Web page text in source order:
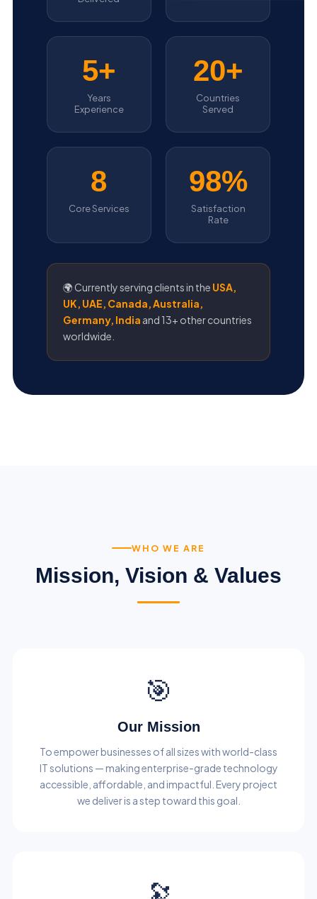
5+
Years
Experience
20+
Countries
Served
8
Core Services
98%
Satisfaction
Rate
🌍 Currently serving clients in the USA,
UK, UAE, Canada, Australia,
Germany, India and 13+ other countries
worldwide.
WHO WE ARE
Mission, Vision & Values
🎯
Our Mission
To empower businesses of all sizes with world-class
IT solutions — making enterprise-grade technology
accessible, affordable, and impactful. Every project
we deliver is a step toward this goal.